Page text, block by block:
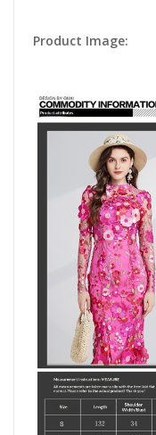
Product Image: